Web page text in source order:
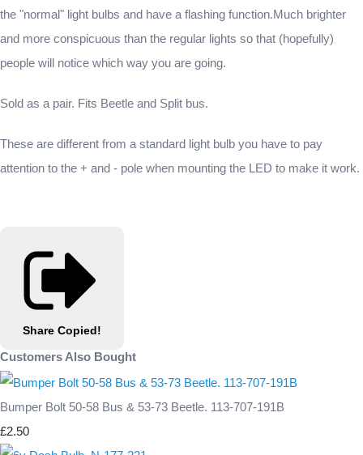
the "normal" light bulbs and have a flashing function.Much brighter
and more conspicuous than the regular lights so that (hopefully)
people will notice which way you are going.
Sold as a pair. Fits Beetle and Split bus.
These are different from a standard light bulb you have to pay
attention to the + and - pole when mounting the LED to make it work.
Share Copied!
Customers Also Bought
Bumper Bolt 50-58 Bus & 53-73 Beetle. 113-707-191B
£2.50